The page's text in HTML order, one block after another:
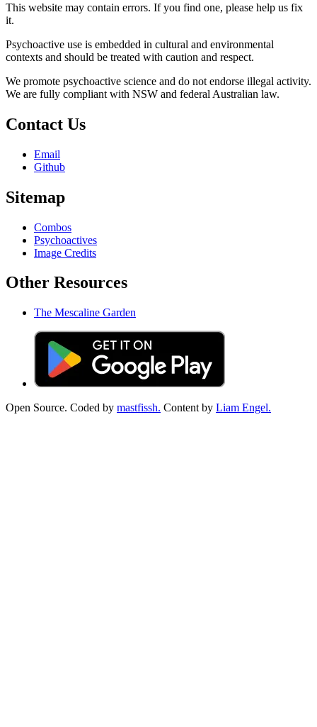
This website may contain errors. If you find one, please help us fix
it.
Psychoactive use is embedded in cultural and environmental
contexts and should be treated with caution and respect.
We promote psychoactive science and do not endorse illegal activity.
We are fully compliant with NSW and federal Australian law.
Contact Us
Email
Github
Sitemap
Combos
Psychoactives
Image Credits
Other Resources
The Mescaline Garden
Open Source. Coded by mastfissh. Content by Liam Engel.